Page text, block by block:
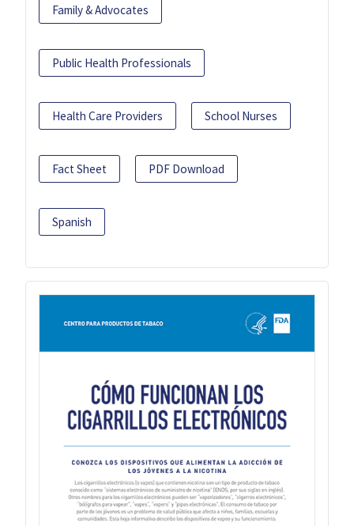
Family & Advocates
Public Health Professionals
Health Care Providers School Nurses
Fact Sheet PDF Download
Spanish